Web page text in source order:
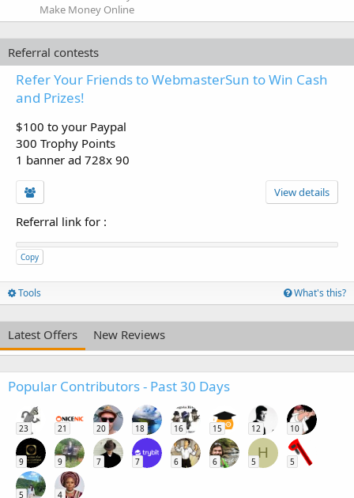
Make Money Online
Referral contests
Refer Your Friends to WebmasterSun to Win Cash
and Prizes!
$100 to your Paypal
300 Trophy Points
1 banner ad 728x 90
View details
Referral link for :
Copy
Tools What's this?
Latest Offers New Reviews
Popular Contributors - Past 30 Days
23 21 20 18 16 15 12 10
9 9 7 7 6 6
H
5 5
5 4